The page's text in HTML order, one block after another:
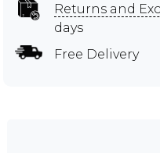
Returns and
days
Free Delivery